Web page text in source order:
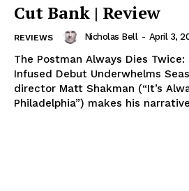
Cut Bank | Review
REVIEWS Nicholas Bell - April 3,
The Postman Always Dies Twice:
Infused Debut Underwhelms
director Matt Shakman (“It’s
Philadelphia”) makes his